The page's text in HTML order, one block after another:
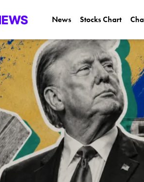
News Stocks Chart